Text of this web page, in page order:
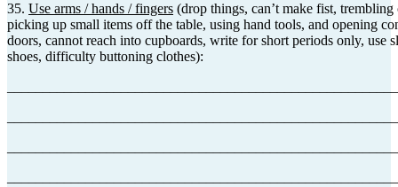
35. Use arms / hands / fingers (drop things, can’t make fist,
picking up small items off the table, using hand tools, and opening
doors, cannot reach into cupboards, write for short periods only, use
shoes, difficulty buttoning clothes):